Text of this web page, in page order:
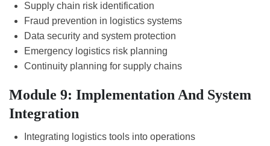
Supply chain risk identification
Fraud prevention in logistics systems
Data security and system protection
Emergency logistics risk planning
Continuity planning for supply chains
Module 9: Implementation And System
Integration
Integrating logistics tools into operations